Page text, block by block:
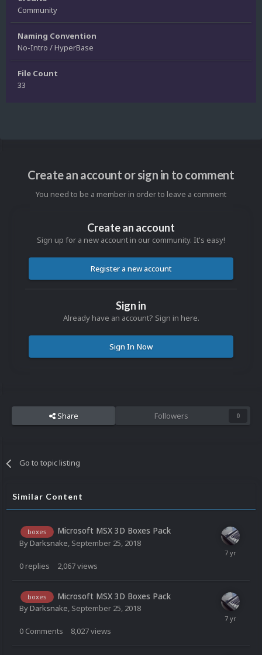
Community
Naming Convention
No-Intro / HyperBase
File Count
33
Create an account or sign in to comment
You need to be a member in order to leave a comment
Create an account
Sign up for a new account in our community. It's easy!
Register a new account
Sign in
Already have an account? Sign in here.
Sign In Now
Share Followers 0
Go to topic listing
Similar Content
boxes Microsoft MSX 3D Boxes Pack
ByDarksnake, September 25, 2018
0 replies 2,067views
boxes Microsoft MSX 3D Boxes Pack
ByDarksnake, September 25, 2018
0 Comments 8,027views